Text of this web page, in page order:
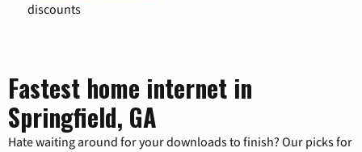
discounts
Fastest home internet in
Springfield, GA
Hate waiting around for your downloads to finish? Our picks for